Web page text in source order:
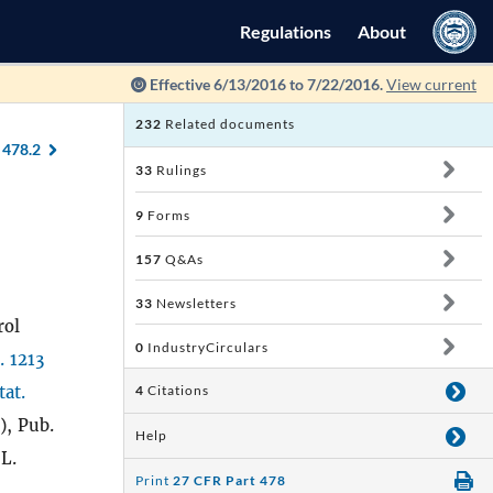
Regulations About
Effective 6/13/2016 to 7/22/2016.View current
478.2
1213
), Pub.
232 Related documents
33 Rulings
9 Forms
157 Q&As
33 Newsletters
0 IndustryCirculars
4 Citations
Help
Print 27 CFR Part 478